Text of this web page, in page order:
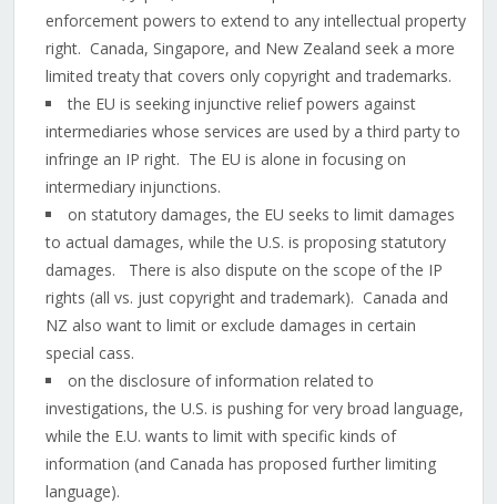
enforcement powers to extend to any intellectual property
right. Canada, Singapore, and New Zealand seek a more
limited treaty that covers only copyright and trademarks.
the EU is seeking injunctive relief powers against
intermediaries whose services are used by a third party to
infringe an IP right. The EU is alone in focusing on
intermediary injunctions.
on statutory damages, the EU seeks to limit damages
to actual damages, while the U.S. is proposing statutory
damages. There is also dispute on the scope of the IP
rights (all vs. just copyright and trademark). Canada and
NZ also want to limit or exclude damages in certain
special cass.
on the disclosure of information related to
investigations, the U.S. is pushing for very broad language,
while the E.U. wants to limit with specific kinds of
information (and Canada has proposed further limiting
language).